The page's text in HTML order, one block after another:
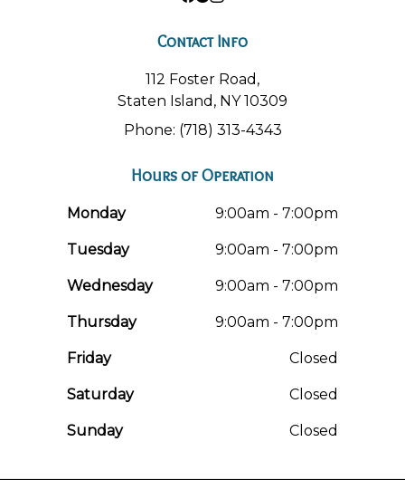
Contact Info
112 Foster Road,
Staten Island, NY 10309
Phone: (718) 313-4343
Hours of Operation
Monday 9:00am - 7:00pm
Tuesday 9:00am - 7:00pm
Wednesday 9:00am - 7:00pm
Thursday 9:00am - 7:00pm
Friday Closed
Saturday Closed
Sunday Closed